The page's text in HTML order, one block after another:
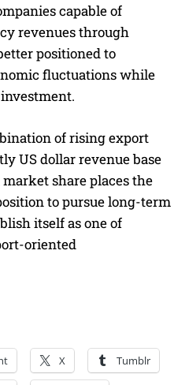
capable of
revenues through
positioned to
fluctuations while
of rising export
US dollar revenue base
share places the
to pursue long-term
itself as one of
oriented
X Tumblr